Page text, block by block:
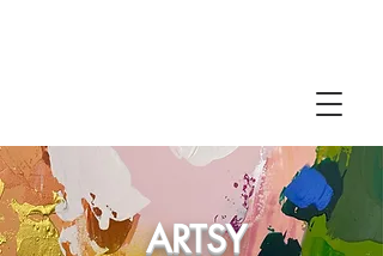
ARTSY